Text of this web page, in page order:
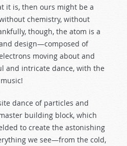
it is, then ours might be a
chemistry, without
though, the atom is a
design—composed of
moving about and
and intricate dance, with the
dance of particles and
building block, which
to create the astonishing
we see—from the cold,